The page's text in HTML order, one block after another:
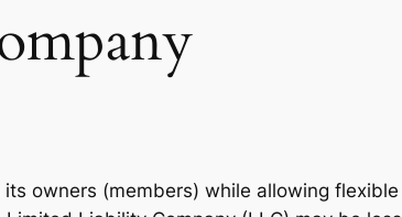
owners (members) while allowing flexible